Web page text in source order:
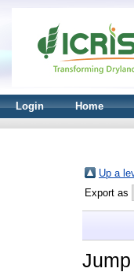
Login Home
Up a
Export as
Jump